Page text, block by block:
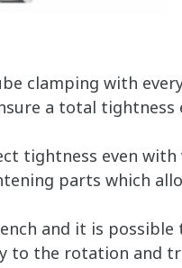
clamping with
a total tightness
tightness even with
parts which
and it is possible
to the rotation and